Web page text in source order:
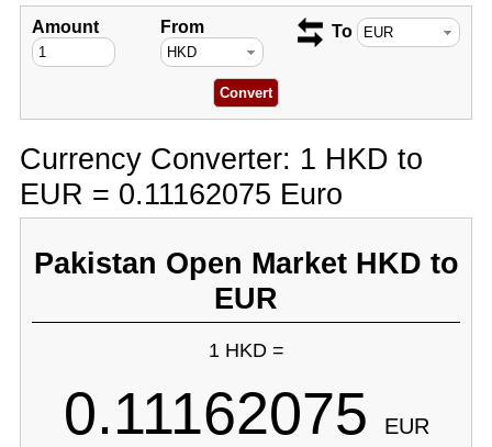
Amount From To
Currency Converter: 1 HKD to
EUR = 0.11162075 Euro
Pakistan Open Market HKD to
EUR
1 HKD =
0.11162075 EUR